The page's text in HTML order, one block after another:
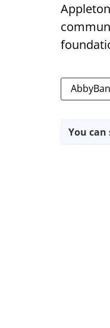
You can